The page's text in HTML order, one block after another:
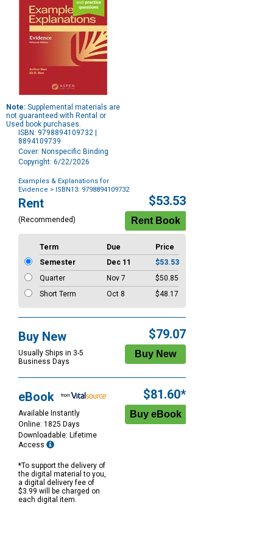
Note: Supplemental materials are
not guaranteed with Rental or
Used book purchases.
ISBN: 9798894109732 |
8894109739
Cover: Nonspecific Binding
Copyright: 6/22/2026
Examples & Explanations for
Evidence > ISBN13: 9798894109732
Purchase
Options
Rent
(Recommended)
$53.53
Term Due
Price
Semester
Dec 11
$53.53
Quarter
Nov 7
$50.85
Short Term
Oct 8 $48.17
Buy New
Usually Ships in 3-5
Business Days
$79.07
eBook
Available Instantly
Online: 1825 Days
Downloadable: Lifetime
Access
*To support the delivery of
the digital material to you,
a digital delivery fee of
$3.99 will be charged on
each digital item.
$81.60*